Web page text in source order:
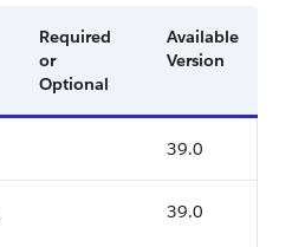
Required
or
Optional
Available
Version
39.0
39.0